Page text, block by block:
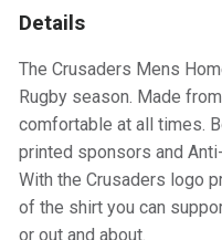
Details
The Crusaders Mens
Rugby season. Made
comfortable at all times.
printed sponsors and
With the Crusaders logo
of the shirt you can
or out and about.